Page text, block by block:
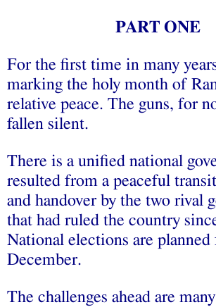
PART ONE
For the first time in many
marking the holy month of
relative peace. The guns, for
fallen silent.
There is a unified national
resulted from a peaceful
and handover by the two rival
that had ruled the country
National elections are planned
December.
The challenges ahead are